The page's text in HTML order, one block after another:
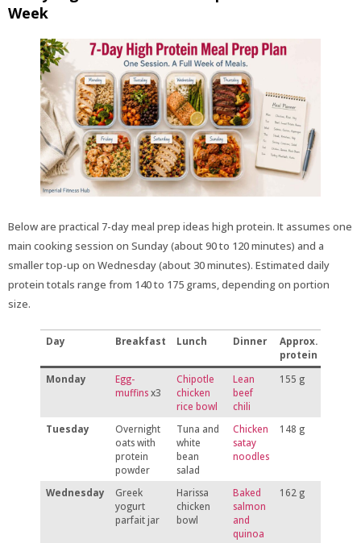
Week
Below are practical 7-day meal prep ideas high protein. It assumes one
main cooking session on Sunday (about 90 to 120 minutes) and a
smaller top-up on Wednesday (about 30 minutes). Estimated daily
protein totals range from 140 to 175 grams, depending on portion
size.
Day Breakfast Lunch Dinner
Approx.
protein
Monday
Egg-
muffinsx3
Chipotle
chicken
rice bowl
Lean
beef
chili
155 g
Tuesday
Overnight
oats with
protein
powder
Tuna and
white
bean
salad
Chicken
satay
noodles
148 g
Wednesday
Greek
yogurt
parfait jar
Harissa
chicken
bowl
Baked
salmon
and
quinoa
162 g